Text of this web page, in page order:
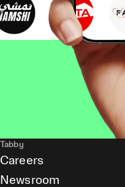
Tabby
Careers
Newsroom